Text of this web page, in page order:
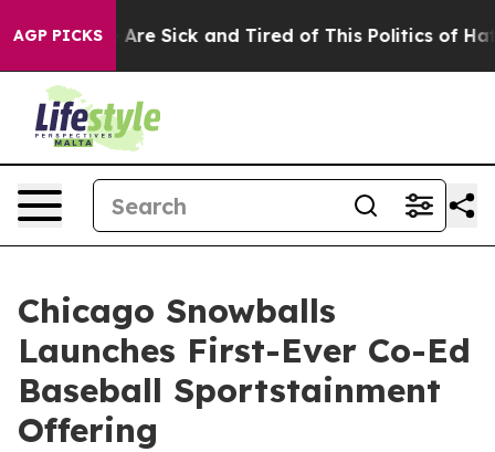
AGP PICKSAre Sick and Tired of This Politics of Hatred”
Chicago Snowballs
Launches First-Ever Co-Ed
Baseball Sportstainment
Offering